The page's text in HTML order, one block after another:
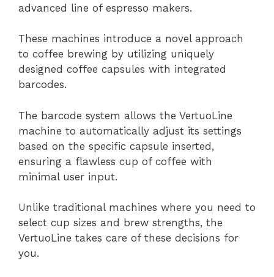
advanced line of espresso makers.
These machines introduce a novel approach
to coffee brewing by utilizing uniquely
designed coffee capsules with integrated
barcodes.
The barcode system allows the VertuoLine
machine to automatically adjust its settings
based on the specific capsule inserted,
ensuring a flawless cup of coffee with
minimal user input.
Unlike traditional machines where you need to
select cup sizes and brew strengths, the
VertuoLine takes care of these decisions for
you.